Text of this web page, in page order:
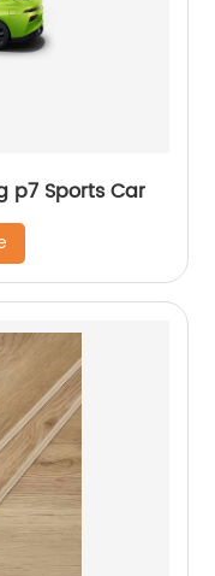
p7 Sports Car